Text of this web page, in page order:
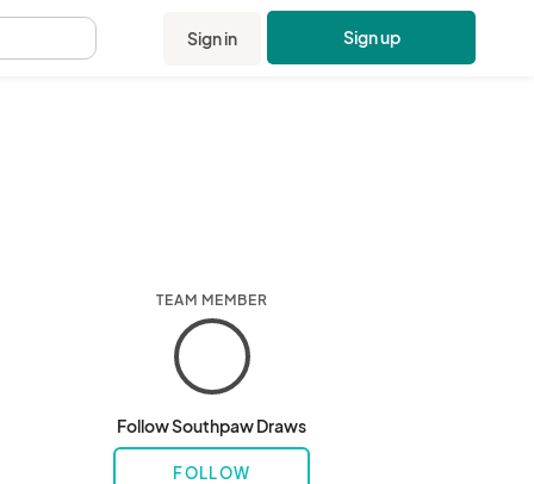
Sign in Sign up
TEAM MEMBER
Follow Southpaw Draws
FOLLOW